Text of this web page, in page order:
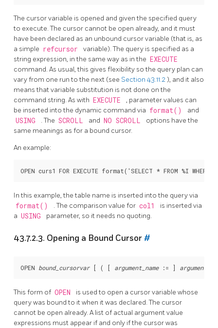
The cursor variable is opened and given the specified query
to execute. The cursor cannot be open already, and it must
have been declared as an unbound cursor variable (that is, as
a simple refcursor
variable). The query is specified as a
string expression, in the same way as in the EXECUTE
command. As usual, this gives flexibility so the query plan can
vary from one run to the next (see Section 43.11.2), and it also
means that variable substitution is not done on the
command string. As with EXECUTE
, parameter values can
be inserted into the dynamic command via format() and
USING . The SCROLL and NO SCROLL
options have the
same meanings as for a bound cursor.
An example:
In this example, the table name is inserted into the query via
format() . The comparison value for col1
is inserted via
a USING parameter, so it needs no quoting.
43.7.2.3. Opening a Bound Cursor #
OPEN bound_cursorvar [ ( [ argument_name := ]
This form of OPEN
is used to open a cursor variable whose
query was bound to it when it was declared. The cursor
cannot be open already. A list of actual argument value
expressions must appear if and only if the cursor was